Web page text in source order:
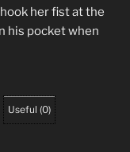
her fist at the
his pocket when
Useful (0)